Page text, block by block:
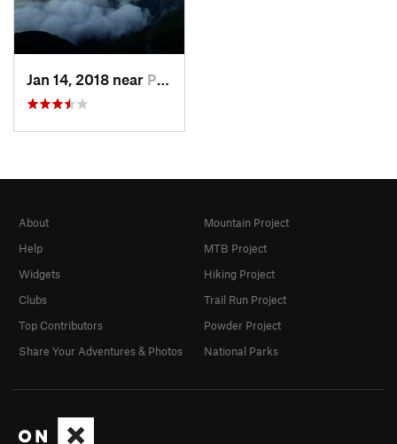
Jan 14, 2018 near Pinal d…, MX
About
Help
Widgets
Clubs
Top Contributors
Share Your Adventures & Photos
Mountain Project
MTB Project
Hiking Project
Trail Run Project
Powder Project
National Parks